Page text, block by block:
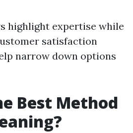
highlight expertise while
satisfaction
narrow down options
Best Method